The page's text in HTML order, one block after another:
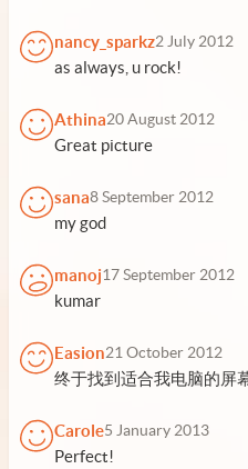
nancy_sparkz2 July 2012
as always, u rock!
Athina20 August 2012
Great picture
sana8 September 2012
my god
manoj17 September 2012
kumar
Easion21 October 2012
终于找到适合我电脑的屏
Carole5 January 2013
Perfect!